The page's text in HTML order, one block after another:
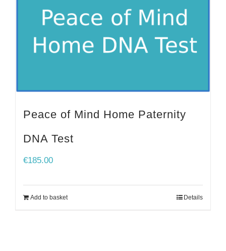
Peace of Mind Home Paternity
DNA Test
€185.00
Add to basket Details